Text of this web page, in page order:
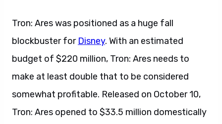
Tron: Ares was positioned as a huge fall
blockbuster for Disney. With an estimated
budget of $220 million, Tron: Ares needs to
make at least double that to be considered
somewhat profitable. Released on October 10,
Tron: Ares opened to $33.5 million domestically